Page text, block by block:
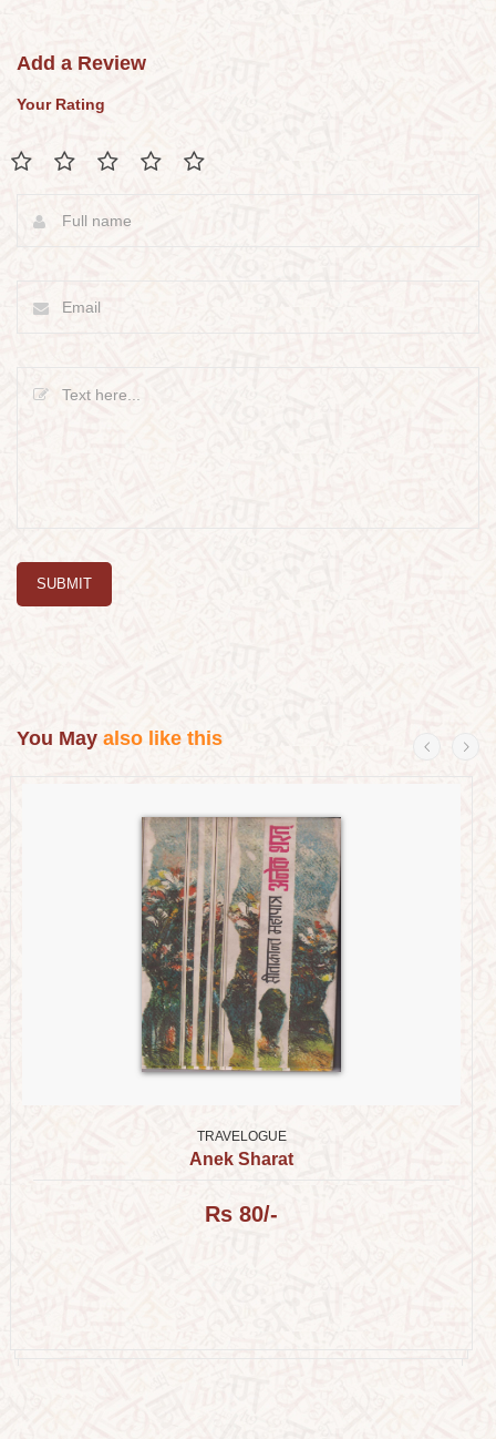
Add a Review
Your Rating
SUBMIT
You May also like this
TRAVELOGUE
Anek Sharat
Rs 80/-